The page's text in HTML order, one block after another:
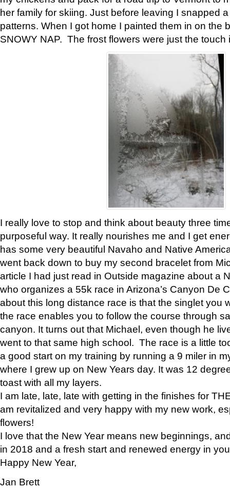
her family for skiing. Just before leaving I snapped
patterns. When I got home I painted them in on the
SNOWY NAP. The frost flowers were just the touch
I really love to stop and think about beauty three
purposeful way. It really nourishes me and I get
has some very beautiful Navaho and Native
went back down to buy my second bracelet from
article I had just read in Outside magazine about a
who organizes a 55k race in Arizona’s Canyon De
about this long distance race is that the singlet you
the race enables you to follow the course through
canyon. It turns out that Michael, even though he
went to that same high school. The race is a little
a good start on my training by running a 9 miler in
where I grew up on New Years day. It was 12
toast with all my layers.
I am late, late, late with getting in the finishes for
am revitalized and very happy with my new work,
flowers!
I love that the New Year means new beginnings,
in 2018 and a fresh start and renewed energy in
Happy New Year,
Jan Brett